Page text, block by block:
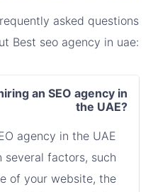
asked questions
Best seo agency in uae:
an SEO agency in
the UAE?
agency in the UAE
several factors, such
of your website, the